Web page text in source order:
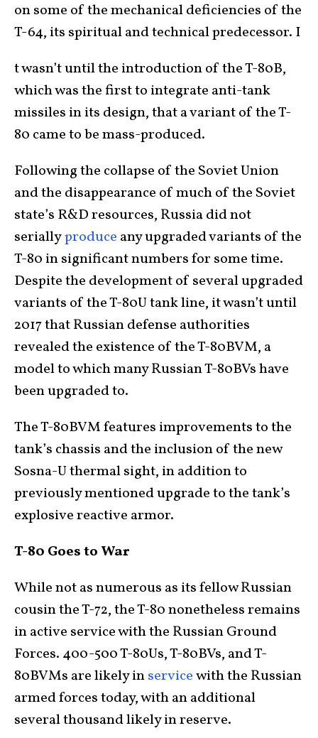
on some of the mechanical deficiencies of the
T-64, its spiritual and technical predecessor. I
t wasn’t until the introduction of the T-80B,
which was the first to integrate anti-tank
missiles in its design, that a variant of the T-
80 came to be mass-produced.
Following the collapse of the Soviet Union
and the disappearance of much of the Soviet
state’s R&D resources, Russia did not
seriallyproduce any upgraded variants of the
T-80 in significant numbers for some time.
Despite the development of several upgraded
variants of the T-80U tank line, it wasn’t until
2017 that Russian defense authorities
revealed the existence of the T-80BVM, a
model to which many Russian T-80BVs have
been upgraded to.
The T-80BVM features improvements to the
tank’s chassis and the inclusion of the new
Sosna-U thermal sight, in addition to
previously mentioned upgrade to the tank’s
explosive reactive armor.
T-80 Goes to War
While not as numerous as its fellow Russian
cousin the T-72, the T-80 nonetheless remains
in active service with the Russian Ground
Forces. 400-500 T-80Us, T-80BVs, and T-
80BVMs are likely inservicewith the Russian
armed forces today, with an additional
several thousand likely in reserve.